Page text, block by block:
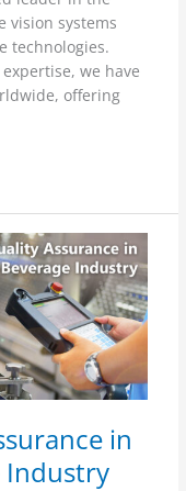
vision systems
technologies.
we have
offering
in
Industry